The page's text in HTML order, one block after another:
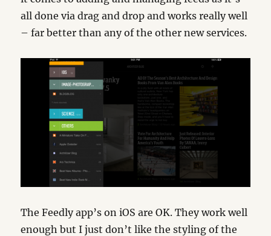
all done via drag and drop and works really well
– far better than any of the other new services.
The Feedly app’s on iOS are OK. They work well
enough but I just don’t like the styling of the